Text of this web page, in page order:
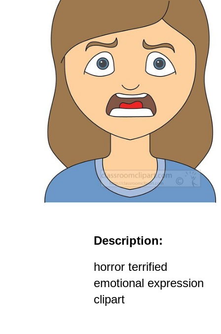
Description:
horror terrified
emotional expression
clipart